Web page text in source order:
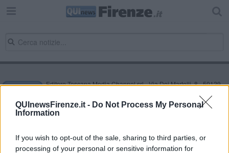
QUInewsFirenze.it - Do Not Process My Personal
Information
If you wish to opt-out of the sale, sharing to third parties, or
processing of your personal or sensitive information for
Editore Toscana Media Channel srl - Via Dei Martelli, 8 - 50129
NEWS quotidiano on line registrato presso il Tribunale di Firenze
al n. 5935 del 27.09.2013. Iscrizione ROC 22105 - C.F. e P.Iva
0620787048
Direttore responsabile Marco Migli